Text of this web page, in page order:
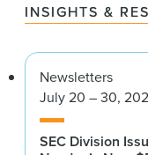
INSIGHTS &
Newsletters
July 20 – 30,
SEC Division